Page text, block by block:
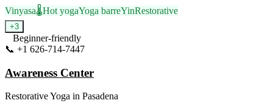
Vinyasa🌡️Hot yogaYoga barreYinRestorative
+3
Beginner-friendly
📞 +1 626-714-7447
Awareness Center
Restorative Yoga in Pasadena